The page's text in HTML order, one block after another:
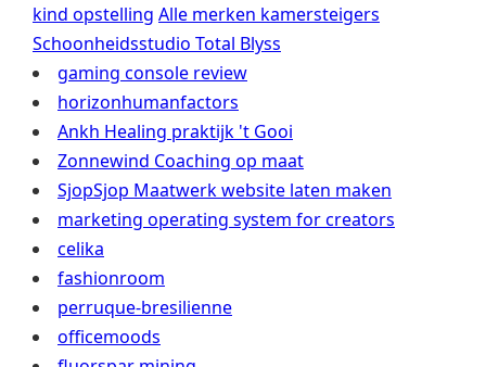
kind opstelling Alle merken kamersteigers
Schoonheidsstudio Total Blyss
gaming console review
horizonhumanfactors
Ankh Healing praktijk 't Gooi
Zonnewind Coaching op maat
SjopSjop Maatwerk website laten maken
marketing operating system for creators
celika
fashionroom
perruque-bresilienne
officemoods